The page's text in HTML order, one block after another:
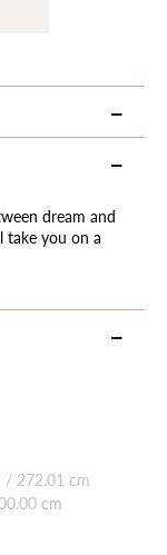
dream and
take you on a
/ 272.01 cm
cm